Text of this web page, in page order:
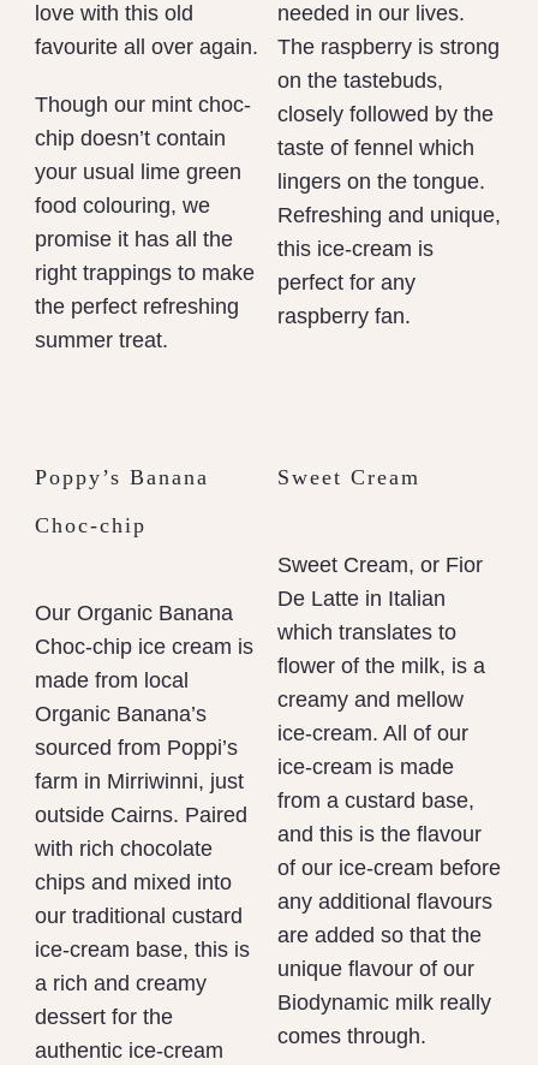
love with this old
favourite all over again.
Though our mint choc-
chip doesn’t contain
your usual lime green
food colouring, we
promise it has all the
right trappings to make
the perfect refreshing
summer treat.
needed in our lives.
The raspberry is strong
on the tastebuds,
closely followed by the
taste of fennel which
lingers on the tongue.
Refreshing and unique,
this ice-cream is
perfect for any
raspberry fan.
Poppy’s Banana
Choc-chip
Our Organic Banana
Choc-chip ice cream is
made from local
Organic Banana’s
sourced from Poppi’s
farm in Mirriwinni, just
outside Cairns. Paired
with rich chocolate
chips and mixed into
our traditional custard
ice-cream base, this is
a rich and creamy
dessert for the
authentic ice-cream
Sweet Cream
Sweet Cream, or Fior
De Latte in Italian
which translates to
flower of the milk, is a
creamy and mellow
ice-cream. All of our
ice-cream is made
from a custard base,
and this is the flavour
of our ice-cream before
any additional flavours
are added so that the
unique flavour of our
Biodynamic milk really
comes through.